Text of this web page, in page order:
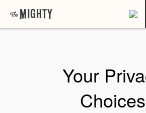
Your
Choices